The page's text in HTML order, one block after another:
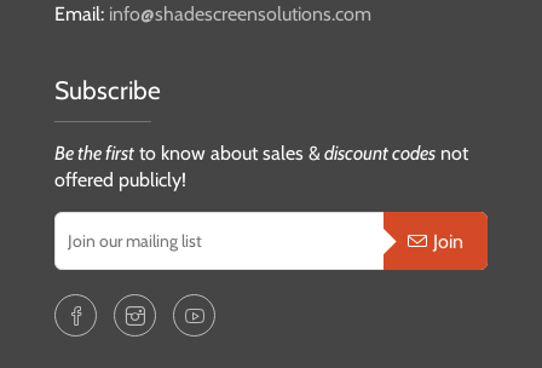
Email: info@shadescreensolutions.com
Subscribe
Be the first to know about sales &discount codes not
offered publicly!
Join